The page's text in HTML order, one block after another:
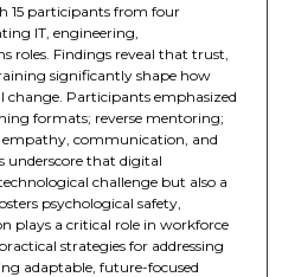
15 participants from four
IT, engineering,
roles. Findings reveal that trust,
significantly shape how
Participants emphasized
formats; reverse mentoring;
empathy, communication, and
underscore that digital
challenge but also a
psychological safety,
plays a critical role in workforce
strategies for addressing
adaptable, future-focused